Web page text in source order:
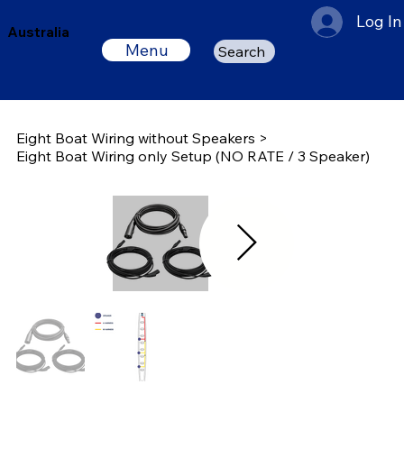
Australia
Menu Search
Log In
Eight Boat Wiring without Speakers >
Eight Boat Wiring only Setup (NO RATE / 3 Speaker)